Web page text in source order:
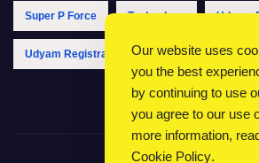
Super P Force Technology Udyam
Udyam Registration Online Udyam
Our website uses
you the best
by continuing to use
you agree to our use
more information,
Cookie Policy.